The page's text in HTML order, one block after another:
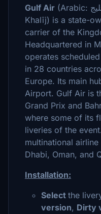
Gulf Air (Arabic: طيران الخليج‎ Ṭayarān al-
Khalīj) is a state-
carrier of the
Headquartered in
operates
in 28 countries
Europe. Its main
Airport. Gulf Air is
Grand Prix and
where some of its
liveries of the
multinational
Dhabi, Oman, and
Installation:
Select the
version, Dirty